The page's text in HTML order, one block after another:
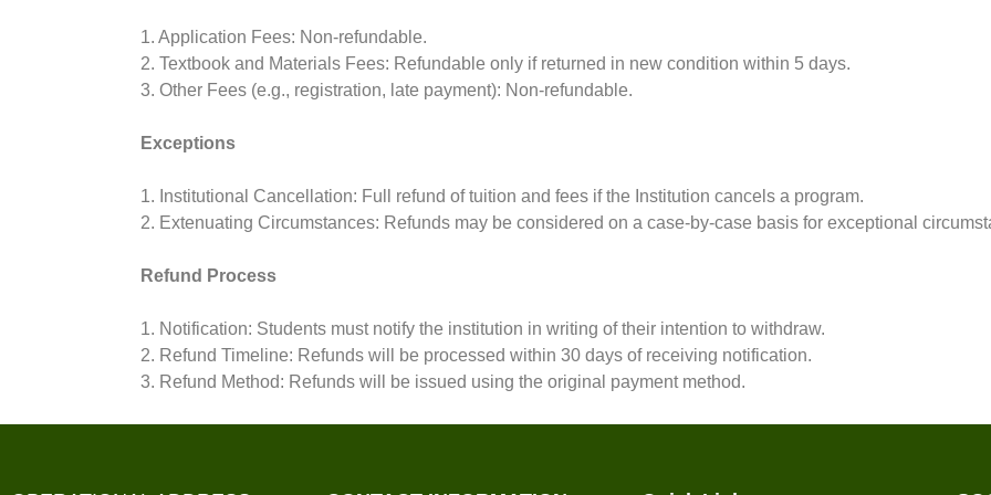
1. Application Fees: Non-refundable.
2. Textbook and Materials Fees: Refundable only if returned in new condition within 5 days.
3. Other Fees (e.g., registration, late payment): Non-refundable.
Exceptions
1. Institutional Cancellation: Full refund of tuition and fees if the Institution cancels a program.
2. Extenuating Circumstances: Refunds may be considered on a case-by-case basis for exceptional
Refund Process
1. Notification: Students must notify the institution in writing of their intention to withdraw.
2. Refund Timeline: Refunds will be processed within 30 days of receiving notification.
3. Refund Method: Refunds will be issued using the original payment method.